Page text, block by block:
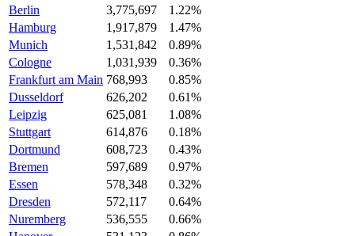
Berlin
3,775,697
1.22%
Hamburg
1,917,879
1.47%
Munich
1,531,842
0.89%
Cologne
1,031,939
0.36%
Frankfurt am Main 768,993
0.85%
Dusseldorf
626,202
0.61%
Leipzig
625,081
1.08%
Stuttgart
614,876
0.18%
Dortmund
608,723
0.43%
Bremen
597,689
0.97%
Essen
578,348
0.32%
Dresden
572,117
0.64%
Nuremberg
536,555
0.66%